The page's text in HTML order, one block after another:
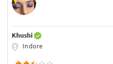
Khushi
Indore